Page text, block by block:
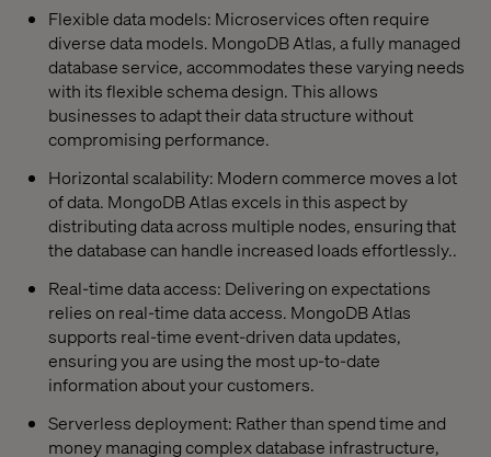
Flexible data models: Microservices often require
diverse data models. MongoDB Atlas, a fully managed
database service, accommodates these varying needs
with its flexible schema design. This allows
businesses to adapt their data structure without
compromising performance.
Horizontal scalability: Modern commerce moves a lot
of data. MongoDB Atlas excels in this aspect by
distributing data across multiple nodes, ensuring that
the database can handle increased loads effortlessly..
Real-time data access: Delivering on expectations
relies on real-time data access. MongoDB Atlas
supports real-time event-driven data updates,
ensuring you are using the most up-to-date
information about your customers.
Serverless deployment: Rather than spend time and
money managing complex database infrastructure,